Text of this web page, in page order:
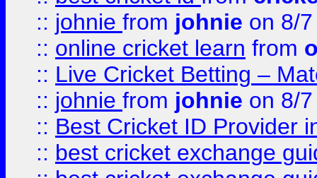
:: johnie from johnie on 8/
:: online cricket learn from
:: Live Cricket Betting –
:: johnie from johnie on 8/
:: Best Cricket ID Provider
:: best cricket exchange